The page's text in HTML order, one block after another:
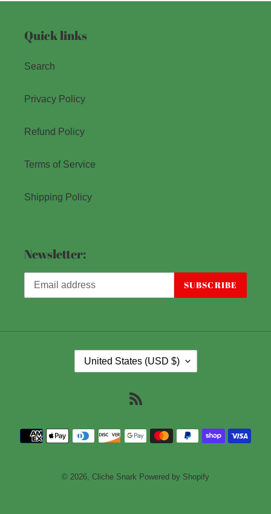
Quick links
Search
Privacy Policy
Refund Policy
Terms of Service
Shipping Policy
Newsletter:
SUBSCRIBE
O
R
/
United States (USD $)
Payment
methods
© 2026, Cliche Snark Powered by Shopify